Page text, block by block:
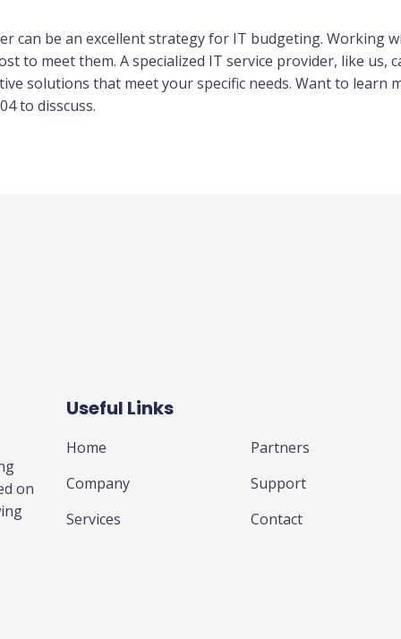
can be an excellent strategy for IT budgeting. Working
to meet them. A specialized IT service provider, like us,
solutions that meet your specific needs. Want to learn
to disscuss.
on
Useful Links
Home
Company
Services
Partners
Support
Contact